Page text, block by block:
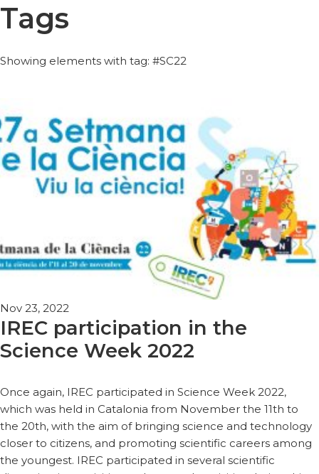
Tags
Showing elements with tag: #SC22
Nov 23, 2022
IREC participation in the
Science Week 2022
Once again, IREC participated in Science Week 2022,
which was held in Catalonia from November the 11th to
the 20th, with the aim of bringing science and technology
closer to citizens, and promoting scientific careers among
the youngest. IREC participated in several scientific